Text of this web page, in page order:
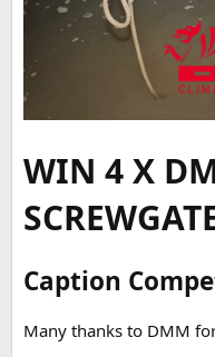
WIN 4 X
Caption
Many thanks to DMM